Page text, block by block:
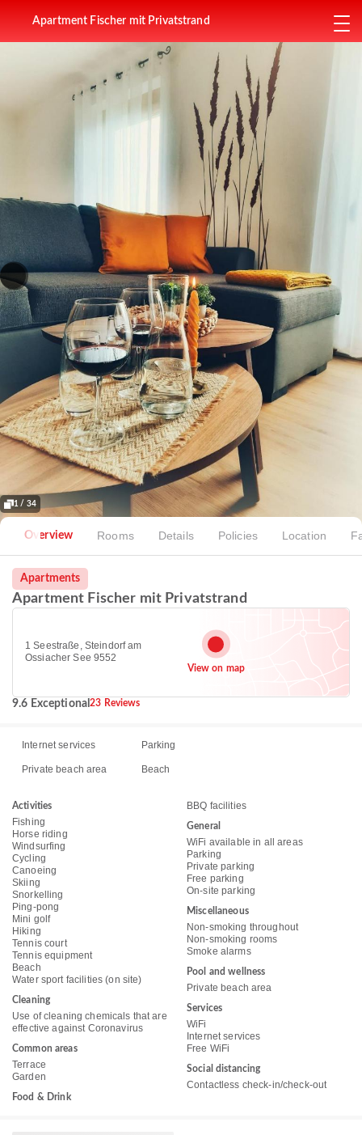
Apartment Fischer mit Privatstrand
1 / 34
Overview Rooms Details Policies Location
Apartments
Apartment Fischer mit Privatstrand
1 Seestraße, Steindorf am
Ossiacher See 9552
View on map
9.6 Exceptional23 Reviews
Internet services Parking
Private beach area Beach
Activities
Fishing
Horse riding
Windsurfing
Cycling
Canoeing
Skiing
Snorkelling
Ping-pong
Mini golf
Hiking
Tennis court
Tennis equipment
Beach
Water sport facilities (on site)
Cleaning
Use of cleaning chemicals that are
effective against Coronavirus
Common areas
Terrace
Garden
Food & Drink
BBQ facilities
General
WiFi available in all areas
Parking
Private parking
Free parking
On-site parking
Miscellaneous
Non-smoking throughout
Non-smoking rooms
Smoke alarms
Pool and wellness
Private beach area
Services
WiFi
Internet services
Free WiFi
Social distancing
Contactless check-in/check-out